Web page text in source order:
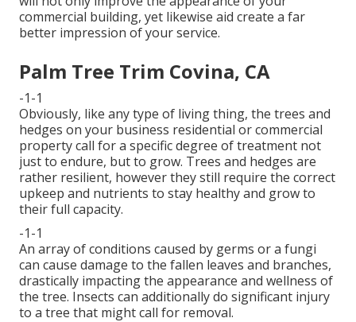
commercial building, yet likewise aid create a far
better impression of your service.
Palm Tree Trim Covina, CA
-1-1
Obviously, like any type of living thing, the trees and
hedges on your business residential or commercial
property call for a specific degree of treatment not
just to endure, but to grow. Trees and hedges are
rather resilient, however they still require the correct
upkeep and nutrients to stay healthy and grow to
their full capacity.
-1-1
An array of conditions caused by germs or a fungi
can cause damage to the fallen leaves and branches,
drastically impacting the appearance and wellness of
the tree. Insects can additionally do significant injury
to a tree that might call for removal.